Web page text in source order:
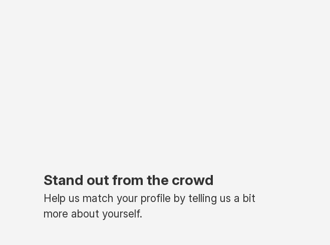
Stand out from the crowd
Help us match your profile by telling us a bit
more about yourself.